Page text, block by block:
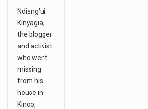
Ndiang'ui
Kinyagia,
the blogger
and activist
who went
missing
from his
house in
Kinoo,